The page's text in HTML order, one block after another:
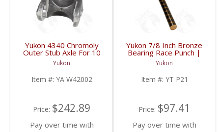
Yukon 4340 Chromoly
Outer Stub Axle For 10
& Up Dodge Spin Free
Kit | YA W42002-FDHC
Yukon
Item #: YA W42002
Price: $242.89
Pay over time with
Yukon 7/8 Inch Bronze
Bearing Race Punch |
YT P21-FDHC
Yukon
Item #: YT P21
Price: $97.41
Pay over time with